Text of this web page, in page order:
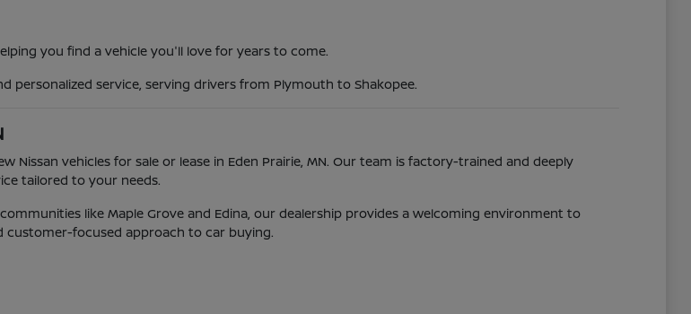
you find a vehicle you'll love for years to come.
personalized service, serving drivers from Plymouth to Shakopee.
Nissan vehicles for sale or lease in Eden Prairie, MN. Our team is factory-trained and deeply
tailored to your needs.
like Maple Grove and Edina, our dealership provides a welcoming environment to
focused approach to car buying.